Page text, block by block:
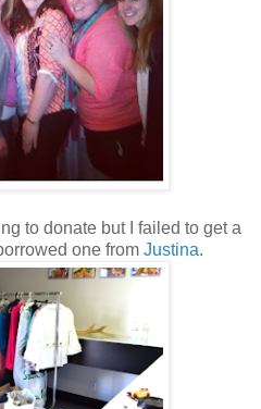
to donate but I failed to get a
one from Justina.